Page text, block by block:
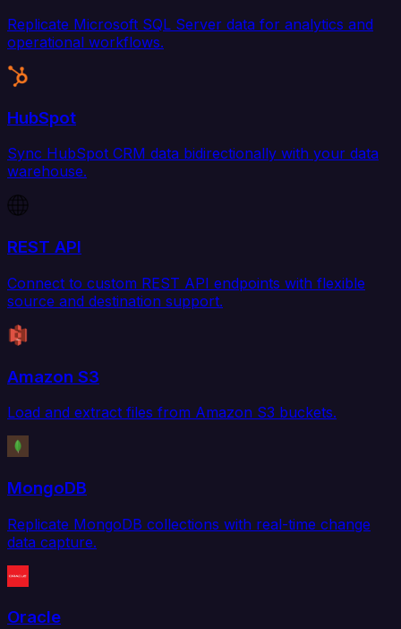
Replicate Microsoft SQL Server data for analytics and
operational workflows.
HubSpot
Sync HubSpot CRM data bidirectionally with your data
warehouse.
REST API
Connect to custom REST API endpoints with flexible
source and destination support.
Amazon S3
Load and extract files from Amazon S3 buckets.
MongoDB
Replicate MongoDB collections with real-time change
data capture.
Oracle